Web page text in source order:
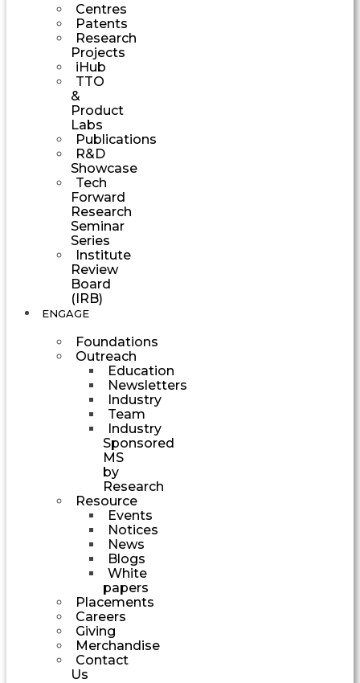
Centres
Patents
Research
Projects
iHub
TTO
&
Product
Labs
Publications
R&D
Showcase
Tech
Forward
Research
Seminar
Series
Institute
Review
Board
(IRB)
ENGAGE
Foundations
Outreach
Education
Newsletters
Industry
Team
Industry
Sponsored
MS
by
Research
Resource
Events
Notices
News
Blogs
White
papers
Placements
Careers
Giving
Merchandise
Contact
Us